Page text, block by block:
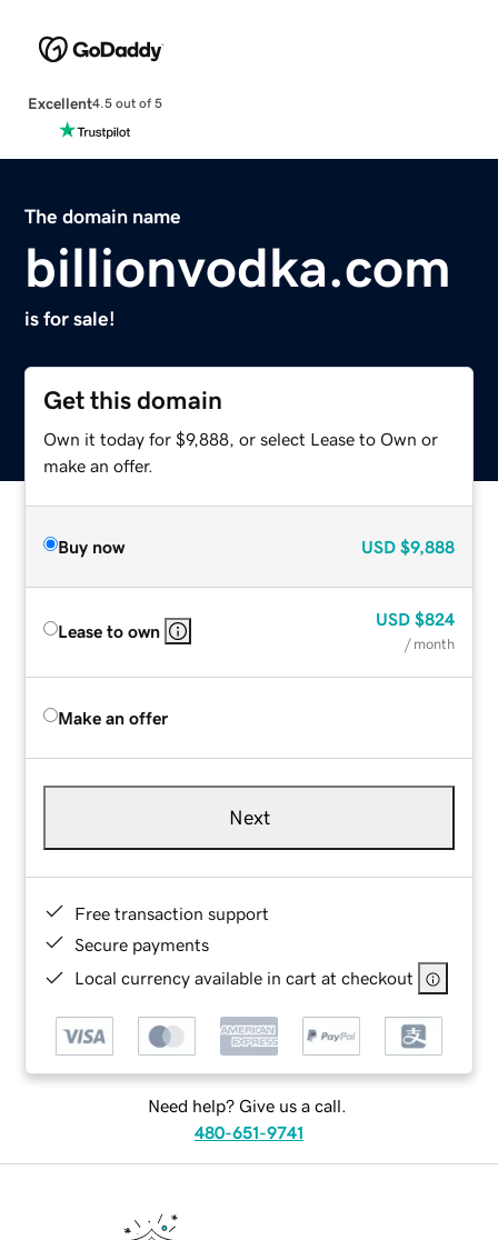
Excellent4.5 out of 5
The domain name
billionvodka.com
is for sale!
Get this domain
Own it today for $9,888, or select Lease to Own or
make an offer.
Buy now USD $9,888
Lease to own
USD $824
/ month
Make an offer
Next
Free transaction support
Secure payments
Local currency available in cart at checkout
Need help? Give us a call.
480-651-9741